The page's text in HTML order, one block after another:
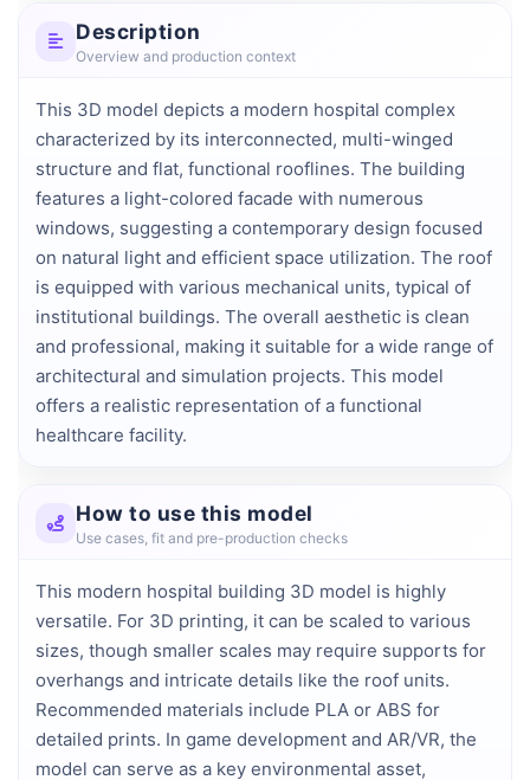
Description
Overview and production context
This 3D model depicts a modern hospital complex
characterized by its interconnected, multi-winged
structure and flat, functional rooflines. The building
features a light-colored facade with numerous
windows, suggesting a contemporary design focused
on natural light and efficient space utilization. The roof
is equipped with various mechanical units, typical of
institutional buildings. The overall aesthetic is clean
and professional, making it suitable for a wide range of
architectural and simulation projects. This model
offers a realistic representation of a functional
healthcare facility.
How to use this model
Use cases, fit and pre-production checks
This modern hospital building 3D model is highly
versatile. For 3D printing, it can be scaled to various
sizes, though smaller scales may require supports for
overhangs and intricate details like the roof units.
Recommended materials include PLA or ABS for
detailed prints. In game development and AR/VR, the
model can serve as a key environmental asset,